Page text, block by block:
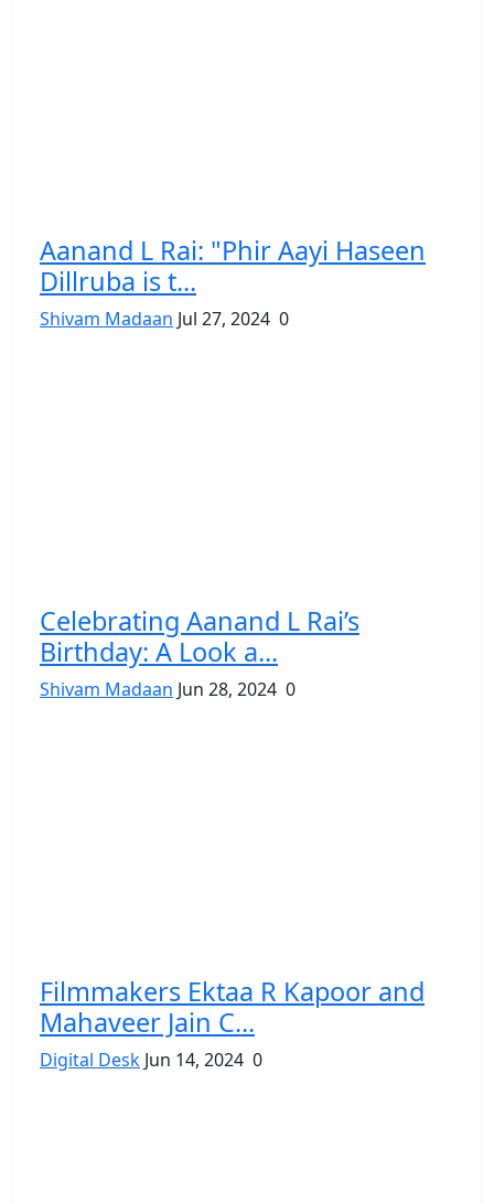
Aanand L Rai: "Phir Aayi Haseen
Dillruba is t...
Shivam Madaan Jul 27, 2024 0
Celebrating Aanand L Rai’s
Birthday: A Look a...
Shivam Madaan Jun 28, 2024 0
Filmmakers Ektaa R Kapoor and
Mahaveer Jain C...
Digital Desk Jun 14, 2024 0